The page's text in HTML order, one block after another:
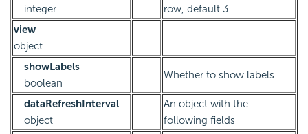
integer
row, default 3
view
object
showLabels
boolean
Whether to show labels
dataRefreshInterval
object
An object with the
following fields